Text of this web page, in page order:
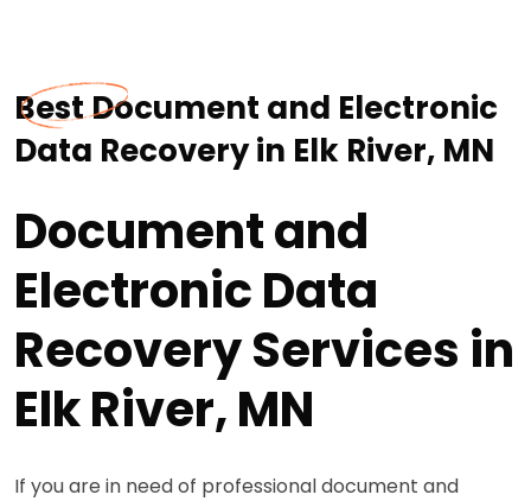
Best Document and Electronic
Data Recovery in Elk River, MN
Document and
Electronic Data
Recovery Services in
Elk River, MN
If you are in need of professional document and